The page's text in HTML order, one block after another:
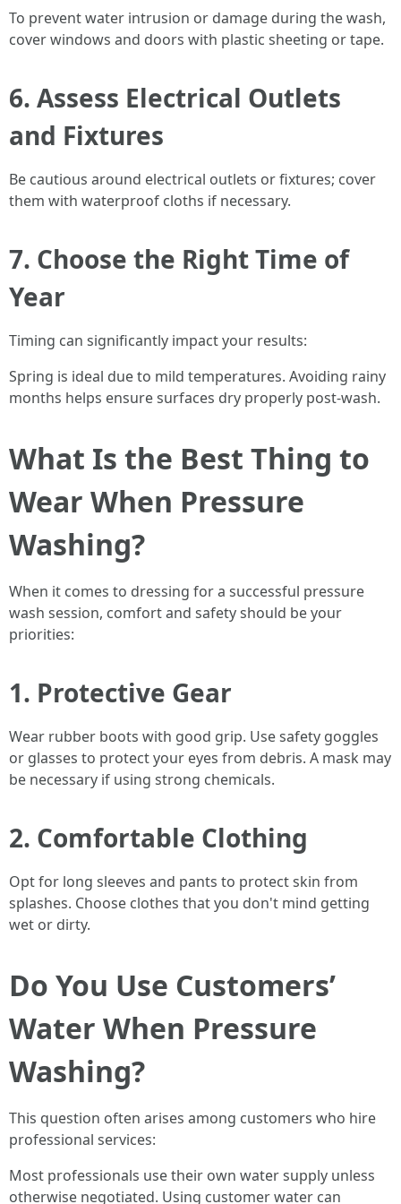
To prevent water intrusion or damage during the wash,
cover windows and doors with plastic sheeting or tape.
6. Assess Electrical Outlets
and Fixtures
Be cautious around electrical outlets or fixtures; cover
them with waterproof cloths if necessary.
7. Choose the Right Time of
Year
Timing can significantly impact your results:
Spring is ideal due to mild temperatures. Avoiding rainy
months helps ensure surfaces dry properly post-wash.
What Is the Best Thing to
Wear When Pressure
Washing?
When it comes to dressing for a successful pressure
wash session, comfort and safety should be your
priorities:
1. Protective Gear
Wear rubber boots with good grip. Use safety goggles
or glasses to protect your eyes from debris. A mask may
be necessary if using strong chemicals.
2. Comfortable Clothing
Opt for long sleeves and pants to protect skin from
splashes. Choose clothes that you don't mind getting
wet or dirty.
Do You Use Customers’
Water When Pressure
Washing?
This question often arises among customers who hire
professional services:
Most professionals use their own water supply unless
otherwise negotiated. Using customer water can